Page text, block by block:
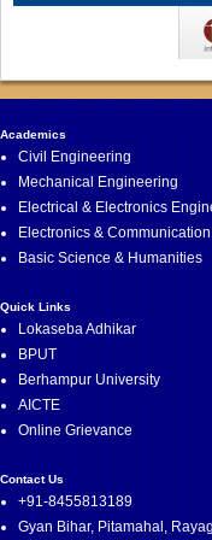
Academics
Civil Engineering
Mechanical Engineering
Electrical & Electronics
Electronics &
Basic Science & Humanities
Quick Links
Lokaseba Adhikar
BPUT
Berhampur University
AICTE
Online Grievance
Contact Us
+91-8455813189
Gyan Bihar, Pitamahal,